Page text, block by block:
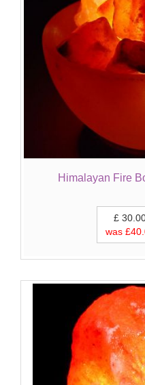
Himalayan Fire
£
was £